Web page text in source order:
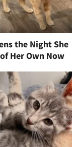
the Night She
Her Own Now